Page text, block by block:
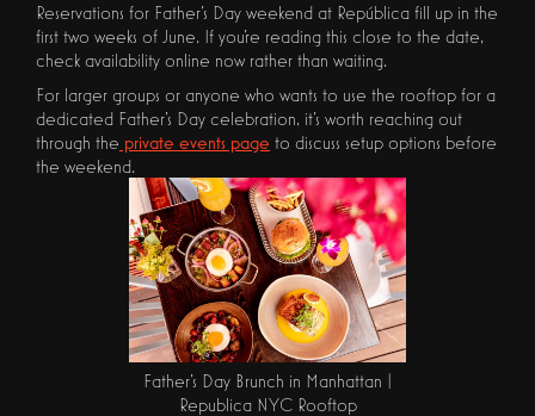
Reservations for Father's Day weekend at República fill up in the
first two weeks of June. If you're reading this close to the date,
check availability online now rather than waiting.
For larger groups or anyone who wants to use the rooftop for a
dedicated Father's Day celebration, it's worth reaching out
through the private events page to discuss setup options before
the weekend.
Father's Day Brunch in Manhattan |
Republica NYC Rooftop